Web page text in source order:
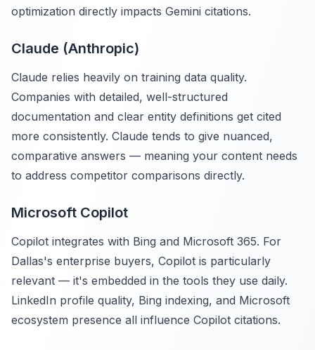
optimization directly impacts Gemini citations.
Claude (Anthropic)
Claude relies heavily on training data quality.
Companies with detailed, well-structured
documentation and clear entity definitions get cited
more consistently. Claude tends to give nuanced,
comparative answers — meaning your content needs
to address competitor comparisons directly.
Microsoft Copilot
Copilot integrates with Bing and Microsoft 365. For
Dallas's enterprise buyers, Copilot is particularly
relevant — it's embedded in the tools they use daily.
LinkedIn profile quality, Bing indexing, and Microsoft
ecosystem presence all influence Copilot citations.